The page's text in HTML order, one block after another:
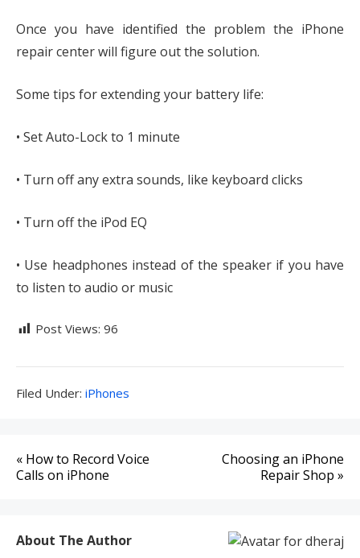
Once you have identified the problem the iPhone
repair center will figure out the solution.
Some tips for extending your battery life:
• Set Auto-Lock to 1 minute
• Turn off any extra sounds, like keyboard clicks
• Turn off the iPod EQ
• Use headphones instead of the speaker if you have
to listen to audio or music
Post Views: 96
Filed Under: Filed
iPhones
Post
navigation
« How to Record Voice
Calls on iPhone
Choosing an iPhone
Repair Shop »
About The Author